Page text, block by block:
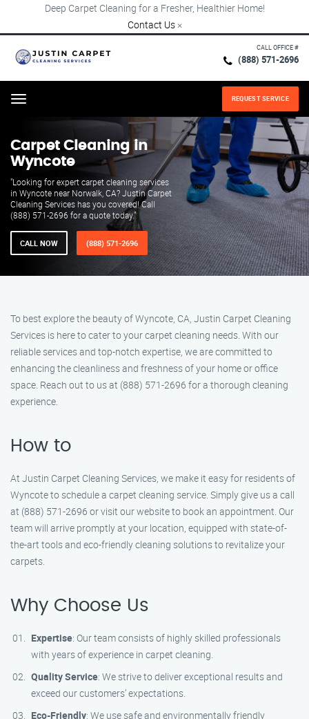
Deep Carpet Cleaning for a Fresher, Healthier Home!
Contact Us ×
CALL OFFICE #
(888) 571-2696
Menu REQUEST SERVICE
Carpet Cleaning in
Wyncote
"Looking for expert carpet cleaning services
in Wyncote near Norwalk, CA? Justin Carpet
Cleaning Services has you covered! Call
(888) 571-2696 for a quote today."
CALL NOW (888) 571-2696
To best explore the beauty of Wyncote, CA, Justin Carpet Cleaning
Services is here to cater to your carpet cleaning needs. With our
reliable services and top-notch expertise, we are committed to
enhancing the cleanliness and freshness of your home or office
space. Reach out to us at (888) 571-2696 for a thorough cleaning
experience.
How to
At Justin Carpet Cleaning Services, we make it easy for residents of
Wyncote to schedule a carpet cleaning service. Simply give us a call
at (888) 571-2696 or visit our website to book an appointment. Our
team will arrive promptly at your location, equipped with state-of-
the-art tools and eco-friendly cleaning solutions to revitalize your
carpets.
Why Choose Us
Expertise: Our team consists of highly skilled professionals
with years of experience in carpet cleaning.
Quality Service: We strive to deliver exceptional results and
exceed our customers’ expectations.
Eco-Friendly: We use safe and environmentally friendly